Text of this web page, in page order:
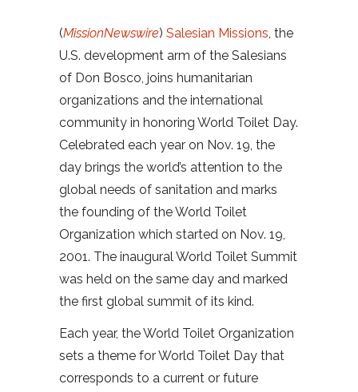
(MissionNewswire) Salesian Missions, the
U.S. development arm of the Salesians
of Don Bosco, joins humanitarian
organizations and the international
community in honoring World Toilet Day.
Celebrated each year on Nov. 19, the
day brings the world’s attention to the
global needs of sanitation and marks
the founding of the World Toilet
Organization which started on Nov. 19,
2001. The inaugural World Toilet Summit
was held on the same day and marked
the first global summit of its kind.
Each year, the World Toilet Organization
sets a theme for World Toilet Day that
corresponds to a current or future